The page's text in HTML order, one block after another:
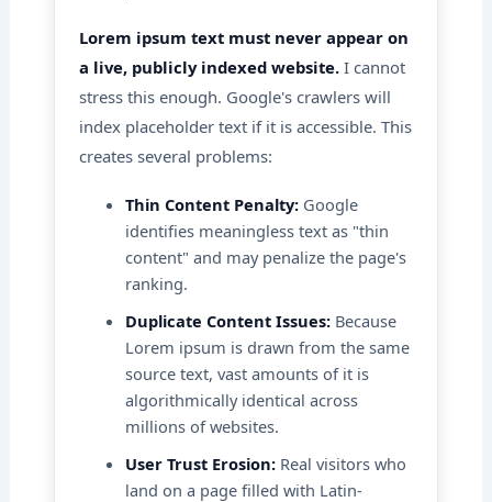
Lorem ipsum text must never appear on
a live, publicly indexed website.I cannot
stress this enough. Google's crawlers will
index placeholder text if it is accessible. This
creates several problems:
Thin Content Penalty:Google
identifies meaningless text as "thin
content" and may penalize the page's
ranking.
Duplicate Content Issues:Because
Lorem ipsum is drawn from the same
source text, vast amounts of it is
algorithmically identical across
millions of websites.
User Trust Erosion:Real visitors who
land on a page filled with Latin-